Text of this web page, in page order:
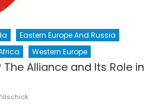
Eastern Europe And Russia
Western Europe
The Alliance and Its Role in